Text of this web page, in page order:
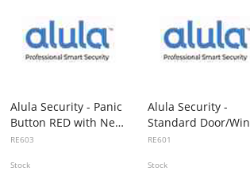
Alula Security - Panic
Button RED with Neck Pendent & Wrist Strap
RE603
Stock
Alula Security -
RE601
Stock